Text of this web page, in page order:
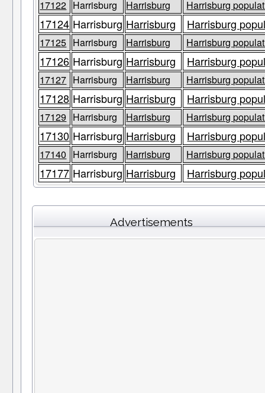
17122 Harrisburg Harrisburg Harrisburg
17124 Harrisburg Harrisburg Harrisburg
17125 Harrisburg Harrisburg Harrisburg
17126 Harrisburg Harrisburg Harrisburg
17127 Harrisburg Harrisburg Harrisburg
17128 Harrisburg Harrisburg Harrisburg
17129 Harrisburg Harrisburg Harrisburg
17130 Harrisburg Harrisburg Harrisburg
17140 Harrisburg Harrisburg Harrisburg
17177 Harrisburg Harrisburg Harrisburg
Advertisements